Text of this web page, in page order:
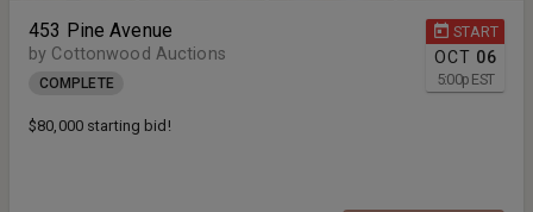
START
OCT 06
5:00p EST
453 Pine Avenue
by Cottonwood Auctions
COMPLETE
$80,000 starting bid!